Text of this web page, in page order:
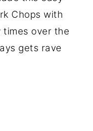
Chops with
times over the
gets rave